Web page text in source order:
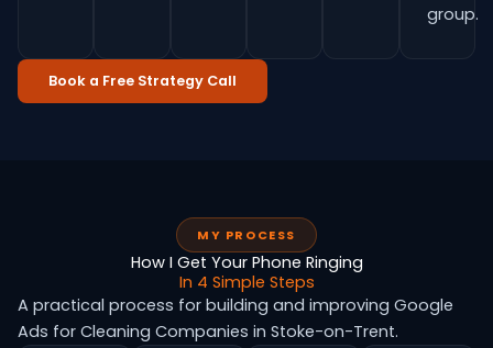
group.
Book a Free Strategy Call
MY PROCESS
How I Get Your Phone Ringing
In 4 Simple Steps
A practical process for building and improving Google
Ads for Cleaning Companies in Stoke-on-Trent.